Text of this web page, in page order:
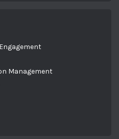
Management